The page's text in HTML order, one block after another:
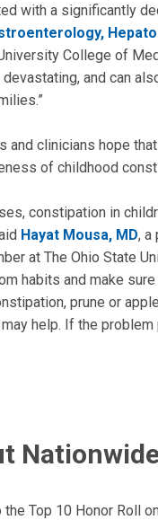
with a significantly
College of
and can
and clinicians hope
of childhood
constipation in
Hayat Mousa, MD, a
at The Ohio State
habits and make
prune or
help. If the
the Top 10 Honor Roll